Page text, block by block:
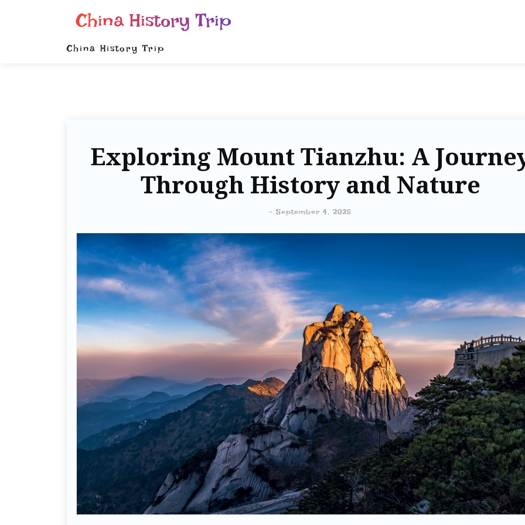
China History Trip
China History Trip
Exploring Mount Tianzhu: A
Through History and Nature
- September 4, 2025